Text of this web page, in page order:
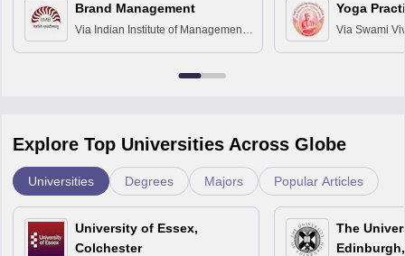
Brand Management
Via Indian Institute of Management
Yoga
Via Swami
Explore Top Universities Across Globe
Universities Degrees Majors Popular Articles
University of Essex,
Colchester
The